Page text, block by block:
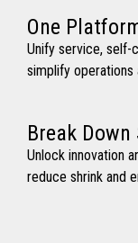
One
Unify service, self-
simplify
Break
Unlock innovation
reduce shrink and